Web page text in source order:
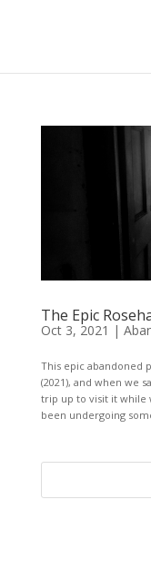
The Epic
Oct 3, 2021 |
This epic abandoned
(2021), and when we
trip up to visit it while
been undergoing